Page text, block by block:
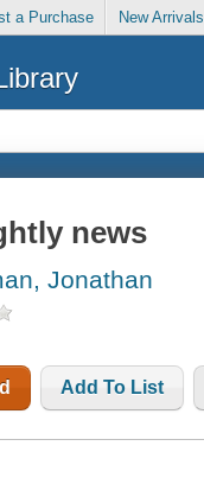
a Purchase New Arrivals
news
Jonathan
Add To List